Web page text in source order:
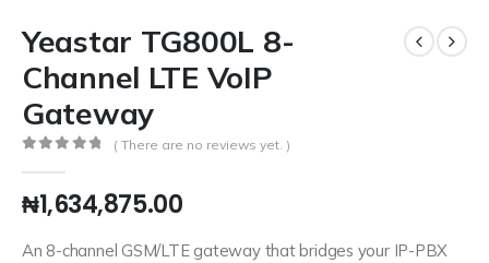
Yeastar TG800L 8-
Channel LTE VoIP
Gateway
( There are no reviews yet. )
₦1,634,875.00
An 8-channel GSM/LTE gateway that bridges your IP-PBX